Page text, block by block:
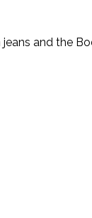
and the